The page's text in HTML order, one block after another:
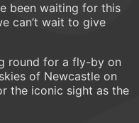
been waiting for this
can’t wait to give
round for a fly-by on
of Newcastle on
the iconic sight as the